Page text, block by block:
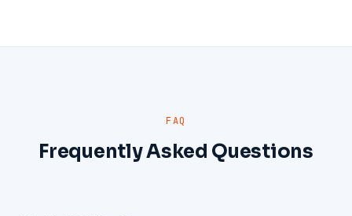
FAQ
Frequently Asked Questions